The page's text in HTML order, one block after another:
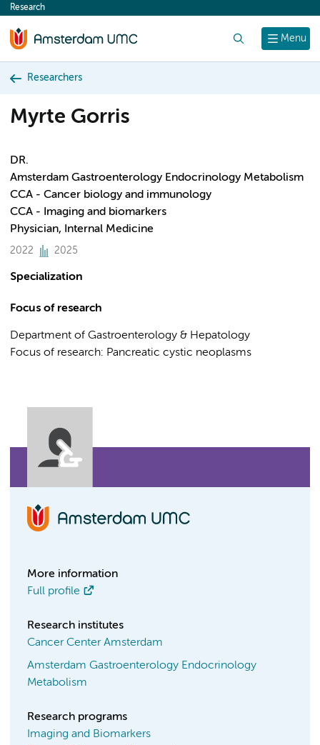
content
Menu
Research
Researchers
Myrte Gorris
DR.
Amsterdam Gastroenterology Endocrinology Metabolism
CCA - Cancer biology and immunology
CCA - Imaging and biomarkers
Physician, Internal Medicine
2022 2025
Specialization
Focus of research
Department of Gastroenterology & Hepatology
Focus of research: Pancreatic cystic neoplasms
More information
Full profile
Research institutes
Cancer Center Amsterdam
Amsterdam Gastroenterology Endocrinology
Metabolism
Research programs
Imaging and Biomarkers